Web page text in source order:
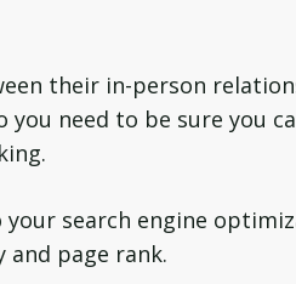
their in-person
need to be sure you
search engine
and page rank.